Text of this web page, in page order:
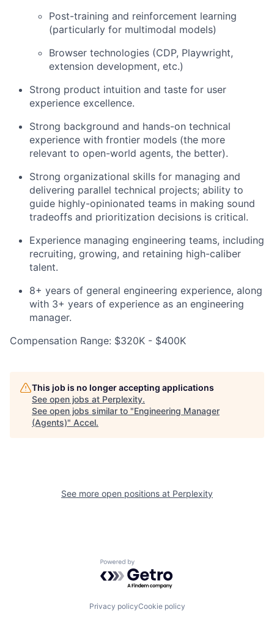
Post-training and reinforcement learning
(particularly for multimodal models)
Browser technologies (CDP, Playwright,
extension development, etc.)
Strong product intuition and taste for user
experience excellence.
Strong background and hands-on technical
experience with frontier models (the more
relevant to open-world agents, the better).
Strong organizational skills for managing and
delivering parallel technical projects; ability to
guide highly-opinionated teams in making sound
tradeoffs and prioritization decisions is critical.
Experience managing engineering teams, including
recruiting, growing, and retaining high-caliber
talent.
8+ years of general engineering experience, along
with 3+ years of experience as an engineering
manager.
Compensation Range: $320K - $400K
This job is no longer accepting applications
See open jobs at Perplexity.
See open jobs similar to "Engineering Manager
(Agents)" Accel.
See more open positions at Perplexity
Powered by Getro.com
Privacy policyCookie policy